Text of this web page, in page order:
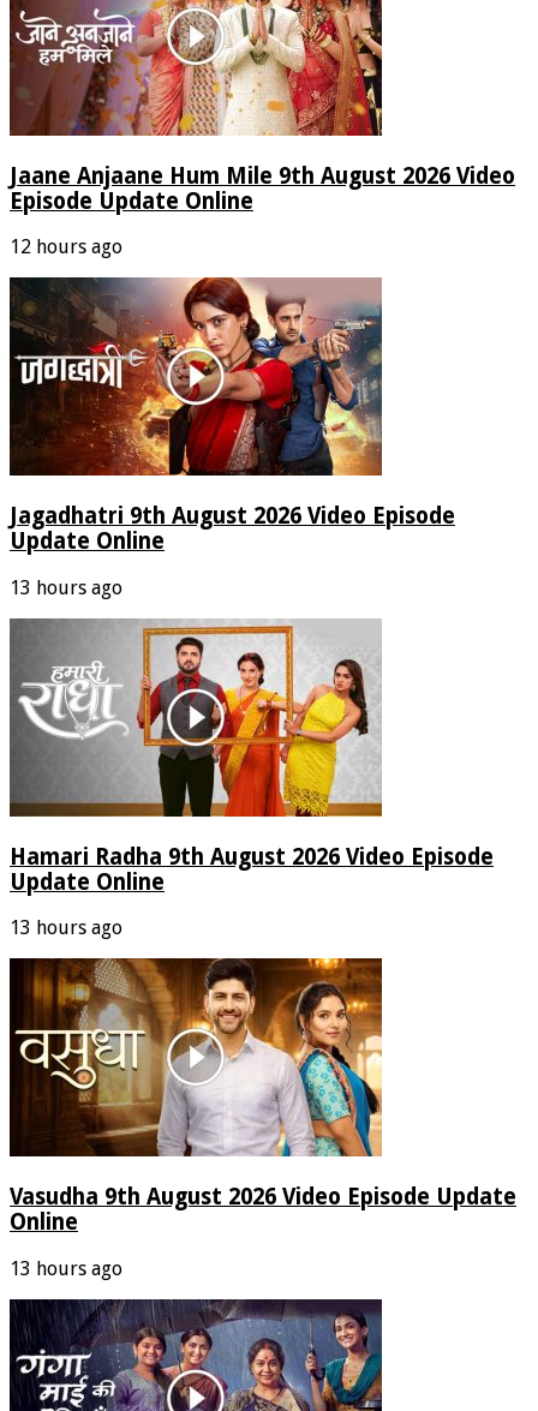
Jaane Anjaane Hum Mile 9th August 2026 Video
Episode Update Online
12 hours ago
Jagadhatri 9th August 2026 Video Episode
Update Online
13 hours ago
Hamari Radha 9th August 2026 Video Episode
Update Online
13 hours ago
Vasudha 9th August 2026 Video Episode Update
Online
13 hours ago